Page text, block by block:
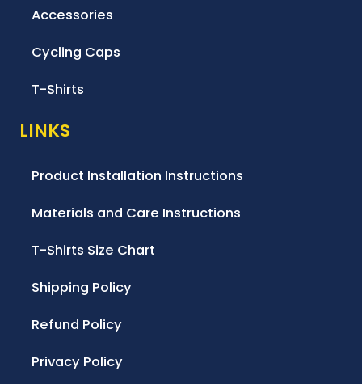
Accessories
Cycling Caps
T-Shirts
LINKS
Product Installation Instructions
Materials and Care Instructions
T-Shirts Size Chart
Shipping Policy
Refund Policy
Privacy Policy